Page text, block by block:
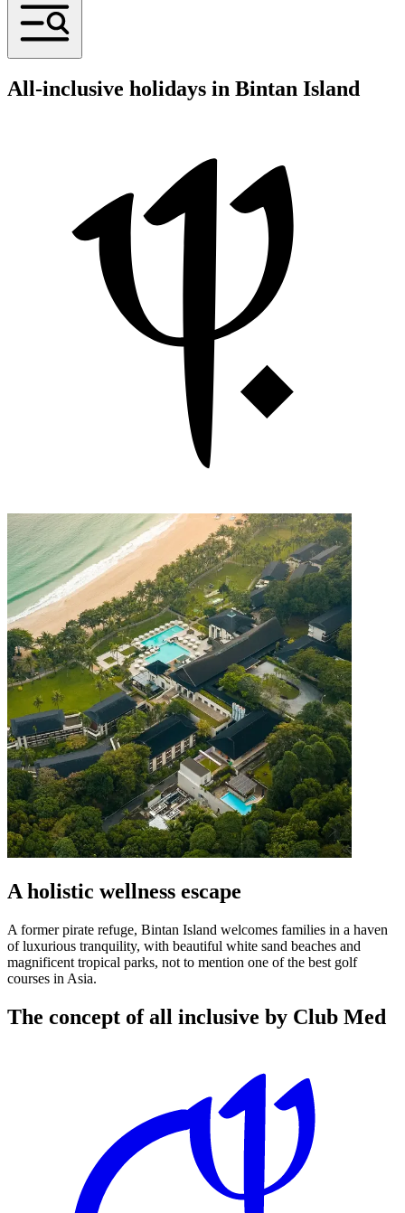
All-inclusive holidays in Bintan Island
A holistic wellness escape
A former pirate refuge, Bintan Island welcomes families in a haven
of luxurious tranquility, with beautiful white sand beaches and
magnificent tropical parks, not to mention one of the best golf
courses in Asia.
The concept of all inclusive by Club Med